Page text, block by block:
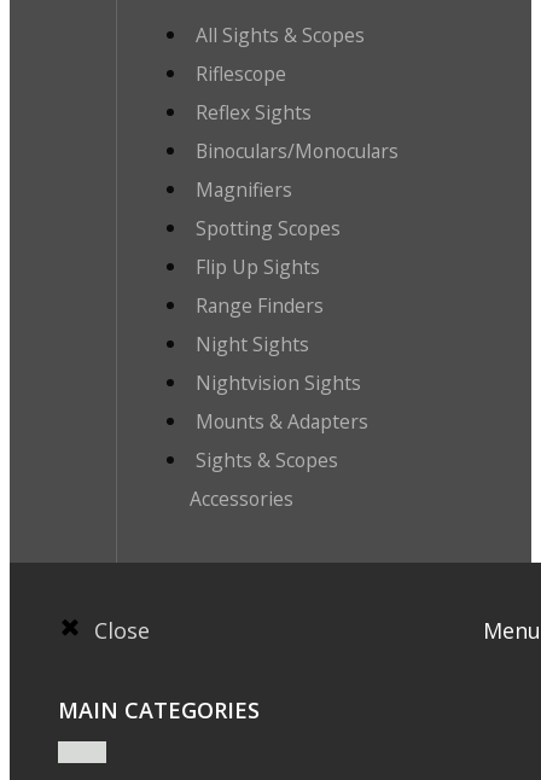
All Sights & Scopes
Riflescope
Reflex Sights
Binoculars/Monoculars
Magnifiers
Spotting Scopes
Flip Up Sights
Range Finders
Night Sights
Nightvision Sights
Mounts & Adapters
Sights & Scopes
Accessories
Close Menu
MAIN CATEGORIES